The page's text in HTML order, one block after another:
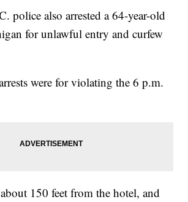
police also arrested a 64-year-old
for unlawful entry and curfew
were for violating the 6 p.m.
150 feet from the hotel, and